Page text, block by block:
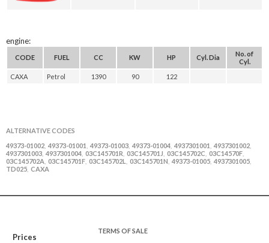
engine:
CODE FUEL CC KW HP Cyl. Dia
No. of
Cyl.
CAXA
Petrol 1390 90 122
ALTERNATIVE CODES
49373-01002 49373-01001 49373-01003 49373-01004 4937301001 4937301002
4937301003 4937301004 03C145701R 03C145701J 03C145702C 03C14570F
03C145702A 03C145701F 03C145702L 03C145701N 49373-01005 4937301005
TD025 CAXA
Prices
TERMS OF SALE